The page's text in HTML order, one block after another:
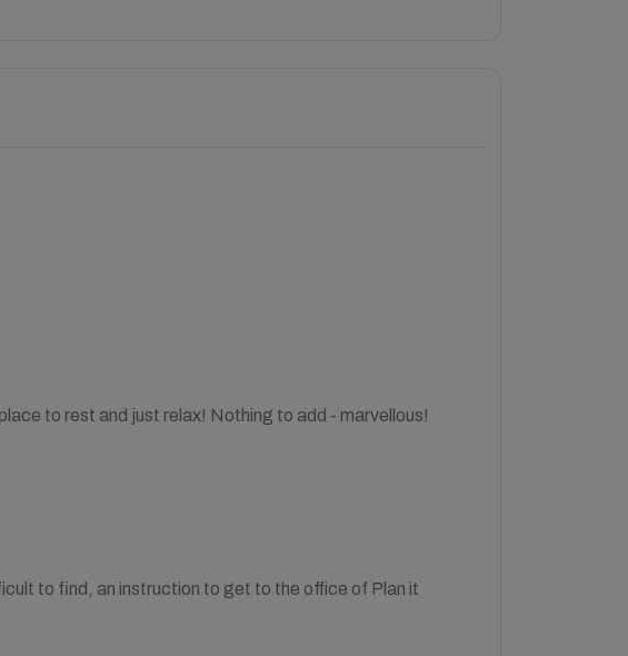
to rest and just relax! Nothing to add - marvellous!
to find, an instruction to get to the office of Plan it